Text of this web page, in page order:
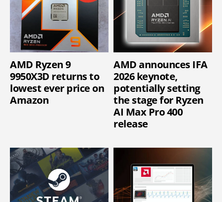
AMD Ryzen 9
9950X3D returns to
lowest ever price on
Amazon
AMD announces IFA
2026 keynote,
potentially setting
the stage for Ryzen
AI Max Pro 400
release